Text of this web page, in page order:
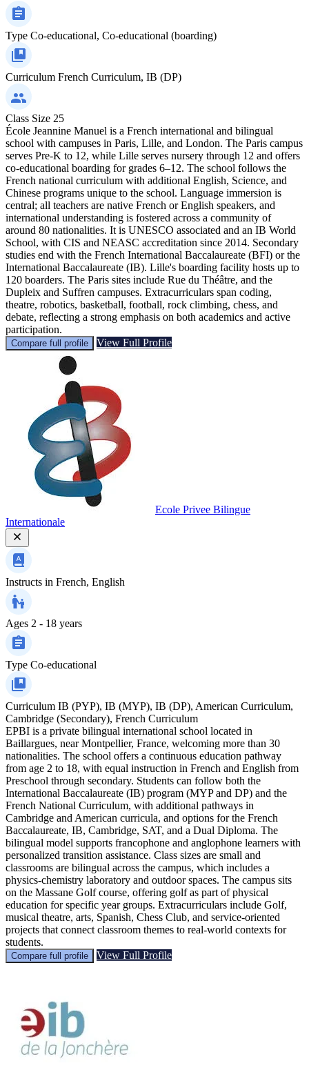
Type Co-educational, Co-educational (boarding)
Curriculum French Curriculum, IB (DP)
Class Size 25
École Jeannine Manuel is a French international and bilingual
school with campuses in Paris, Lille, and London. The Paris campus
serves Pre-K to 12, while Lille serves nursery through 12 and offers
co-educational boarding for grades 6–12. The school follows the
French national curriculum with additional English, Science, and
Chinese programs unique to the school. Language immersion is
central; all teachers are native French or English speakers, and
international understanding is fostered across a community of
around 80 nationalities. It is UNESCO associated and an IB World
School, with CIS and NEASC accreditation since 2014. Secondary
studies end with the French International Baccalaureate (BFI) or the
International Baccalaureate (IB). Lille's boarding facility hosts up to
120 boarders. The Paris sites include Rue du Théâtre, and the
Dupleix and Suffren campuses. Extracurriculars span coding,
theatre, robotics, basketball, football, rock climbing, chess, and
debate, reflecting a strong emphasis on both academics and active
participation.
Compare full profile View Full Profile
Ecole Privee Bilingue
Internationale
Instructs in French, English
Ages 2 - 18 years
Type Co-educational
Curriculum IB (PYP), IB (MYP), IB (DP), American Curriculum,
Cambridge (Secondary), French Curriculum
EPBI is a private bilingual international school located in
Baillargues, near Montpellier, France, welcoming more than 30
nationalities. The school offers a continuous education pathway
from age 2 to 18, with equal instruction in French and English from
Preschool through secondary. Students can follow both the
International Baccalaureate (IB) program (MYP and DP) and the
French National Curriculum, with additional pathways in
Cambridge and American curricula, and options for the French
Baccalaureate, IB, Cambridge, SAT, and a Dual Diploma. The
bilingual model supports francophone and anglophone learners with
personalized transition assistance. Class sizes are small and
classrooms are bilingual across the campus, which includes a
physics-chemistry laboratory and outdoor spaces. The campus sits
on the Massane Golf course, offering golf as part of physical
education for specific year groups. Extracurriculars include Golf,
musical theatre, arts, Spanish, Chess Club, and service-oriented
projects that connect classroom themes to real-world contexts for
students.
Compare full profile View Full Profile